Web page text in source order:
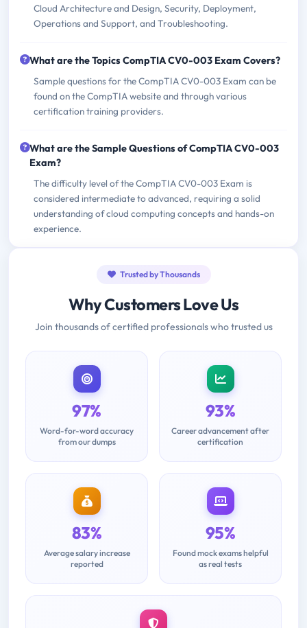
Cloud Architecture and Design, Security, Deployment,
Operations and Support, and Troubleshooting.
What are the Topics CompTIA CV0-003 Exam Covers?
Sample questions for the CompTIA CV0-003 Exam can be
found on the CompTIA website and through various
certification training providers.
What are the Sample Questions of CompTIA CV0-003
Exam?
The difficulty level of the CompTIA CV0-003 Exam is
considered intermediate to advanced, requiring a solid
understanding of cloud computing concepts and hands-on
experience.
Trusted by Thousands
Why Customers Love Us
Join thousands of certified professionals who trusted us
97%
Word-for-word accuracy
from our dumps
93%
Career advancement after
certification
83%
Average salary increase
reported
95%
Found mock exams helpful
as real tests